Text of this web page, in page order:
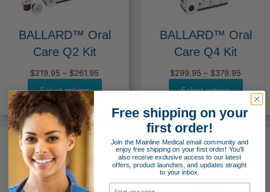
BALLARD™ Oral
Care Q2 Kit
$219.95 – $261.95
through
$261.95
Select options
BALLARD™ Oral
Care Q4 Kit
$299.95 – $379.95
through
Select options
Free shipping on your
first order!
Join the Mainline Medical email community and
enjoy free shipping on your first order! You'll
also receive exclusive access to our latest
offers, product launches, and updates straight
to your inbox.